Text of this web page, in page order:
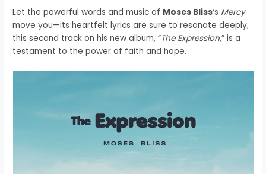
Let the powerful words and music of Moses Bliss‘s Mercy
move you—its heartfelt lyrics are sure to resonate deeply;
this second track on his new album, “The Expression,” is a
testament to the power of faith and hope.